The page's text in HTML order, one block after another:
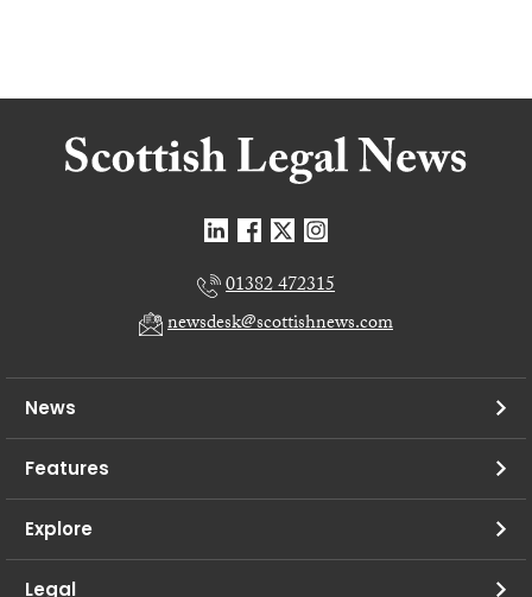
01382 472315
newsdesk@scottishnews.com
News
Features
Explore
Legal